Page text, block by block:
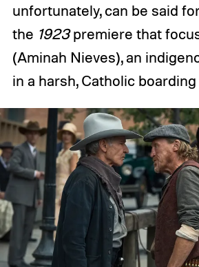
unfortunately, can be said
the 1923premiere that
(Aminah Nieves), an
in a harsh, Catholic